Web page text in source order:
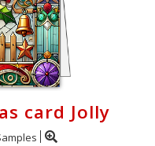
card Jolly